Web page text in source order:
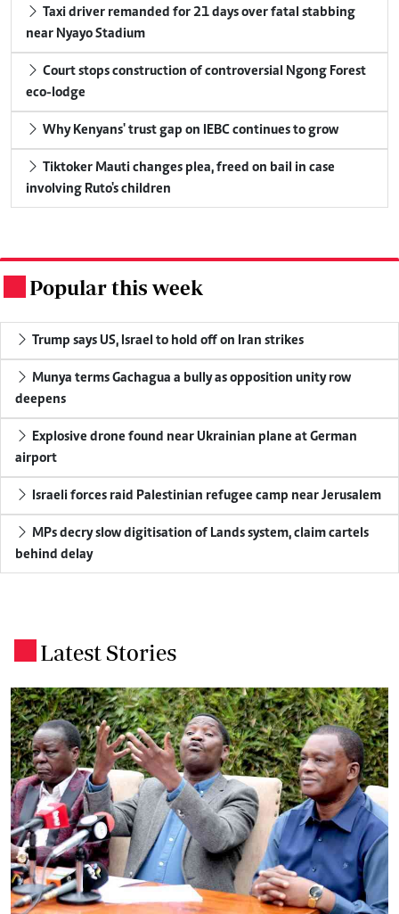
Taxi driver remanded for 21 days over fatal stabbing
near Nyayo Stadium
Court stops construction of controversial Ngong Forest
eco-lodge
Why Kenyans' trust gap on IEBC continues to grow
Tiktoker Mauti changes plea, freed on bail in case
involving Ruto's children
Popular this week
Trump says US, Israel to hold off on Iran strikes
Munya terms Gachagua a bully as opposition unity row
deepens
Explosive drone found near Ukrainian plane at German
airport
Israeli forces raid Palestinian refugee camp near Jerusalem
MPs decry slow digitisation of Lands system, claim cartels
behind delay
Latest Stories